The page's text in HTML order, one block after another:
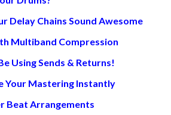
Delay Chains Sound Awesome
Multiband Compression
Using Sends & Returns!
Your Mastering Instantly
Beat Arrangements